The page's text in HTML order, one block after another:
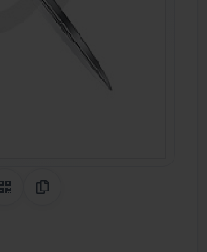
on Pinterest
QR CodeCopy Link